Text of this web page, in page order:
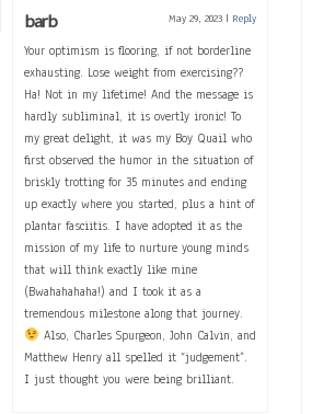
barb May 29, 2023 | Reply
Your optimism is flooring, if not borderline
exhausting. Lose weight from exercising??
Ha! Not in my lifetime! And the message is
hardly subliminal, it is overtly ironic! To
my great delight, it was my Boy Quail who
first observed the humor in the situation of
briskly trotting for 35 minutes and ending
up exactly where you started, plus a hint of
plantar fasciitis. I have adopted it as the
mission of my life to nurture young minds
that will think exactly like mine
(Bwahahahaha!) and I took it as a
tremendous milestone along that journey.
Also, Charles Spurgeon, John Calvin, and
Matthew Henry all spelled it “judgement”.
I just thought you were being brilliant.